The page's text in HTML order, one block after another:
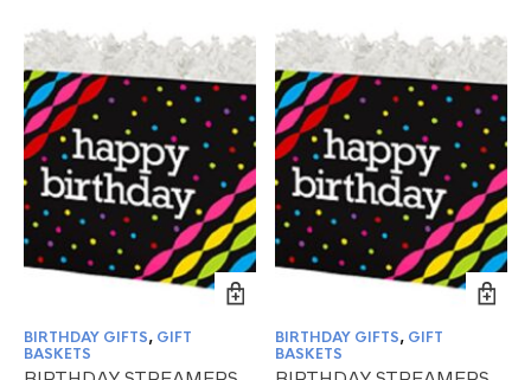
BIRTHDAY GIFTS, GIFT
BASKETS
BIRTHDAY GIFTS, GIFT
BASKETS